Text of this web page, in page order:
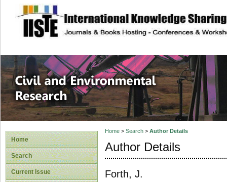
site description
Civil and
Home
Search
Current Issue
Home> Search> Author Details
Author Details
Forth, J.